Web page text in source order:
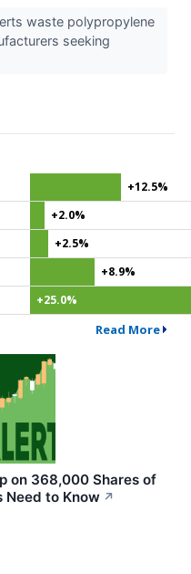
waste polypropylene
seeking
+12.5%
+2.0%
+2.5%
+8.9%
+25.0%
Read More
on 368,000 Shares of
Need to Know ↗